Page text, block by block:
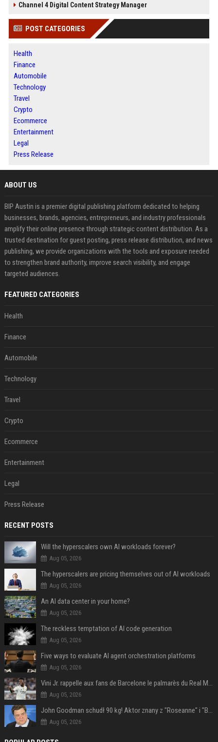
Channel 4 Digital Content Strategy Manager
POST CATEGORIES
Health
Finance
Automobile
Technology
Travel
Crypto
Ecommerce
Entertainment
Legal
Press Release
ABOUT US
BIP Austin is a premier digital publishing platform dedicated to helping
businesses, brands, agencies, entrepreneurs, and industry professionals
amplify their online presence through strategic content distribution. As a
trusted destination for guest posting, press release distribution, and news
publishing, we provide organizations with the tools and exposure needed
to strengthen brand authority, improve search visibility, and engage
targeted audiences.
FEATURED CATEGORIES
Health
Finance
Automobile
Technology
Travel
Crypto
Ecommerce
Entertainment
Legal
Press Release
RECENT POSTS
Will the hyperscalers own AI workloads forever?
Aug 05, 2026
The hyperscalers are pricing themselves out of AI workloads
Aug 05, 2026
An AI data center in your home?
Aug 05, 2026
The reckless temptation of AI code generation
Aug 05, 2026
Five ways to evaluate AI agent orchestration platforms
Aug 05, 2026
Vini Jr. rappelle aux fans de Barcelone le palmarès du Real Madrid en Ligue des champions
Aug 05, 2026
John Goodman schudł 90 kg! Aktor znany z "Roseanne" i "Big Lebowski" bardzo się zmienił
Aug 05, 2026